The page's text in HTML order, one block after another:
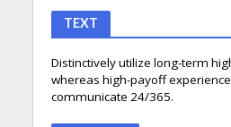
TEXT
Distinctively utilize long-term
whereas high-payoff
communicate 24/365.